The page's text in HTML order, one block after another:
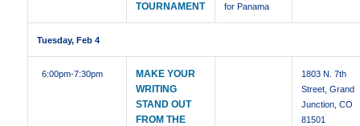
TOURNAMENT
for Panama
Tuesday, Feb 4
6:00pm-7:30pm
MAKE YOUR
WRITING
STAND OUT
FROM THE
1803 N. 7th
Street, Grand
Junction, CO
81501